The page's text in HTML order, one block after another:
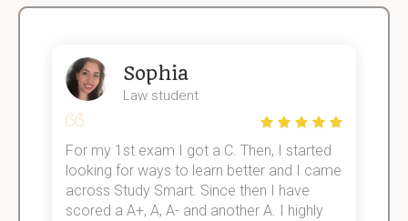
Sophia
Law student
For my 1st exam I got a C. Then, I started
looking for ways to learn better and I came
across Study Smart. Since then I have
scored a A+, A, A- and another A. I highly